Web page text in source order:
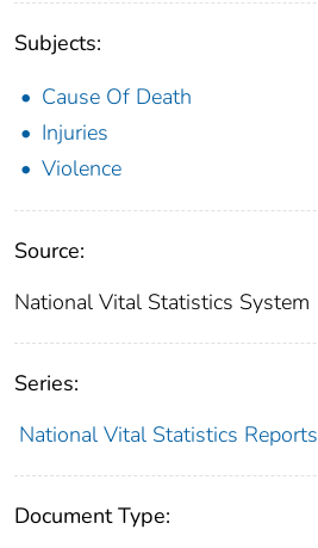
Subjects:
Cause Of Death
Injuries
Violence
Source:
National Vital Statistics System
Series:
National Vital Statistics Reports
Document Type: